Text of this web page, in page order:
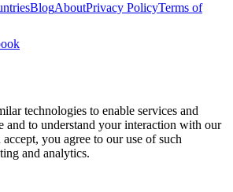
BlogAboutPrivacy PolicyTerms of
technologies to enable services and
and to understand your interaction with our
you agree to our use of such
and analytics.